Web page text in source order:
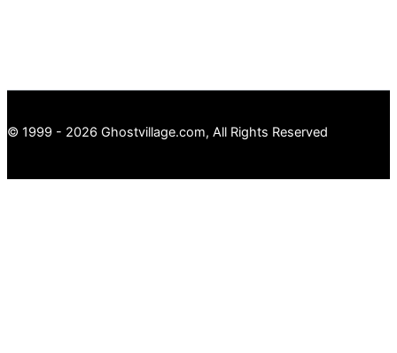
© 1999 - 2026 Ghostvillage.com, All Rights Reserved